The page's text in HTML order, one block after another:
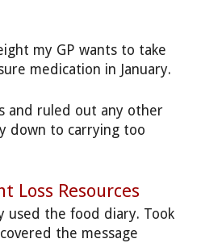
my GP wants to take
medication in January.
and ruled out any other
down to carrying too
Loss Resources
used the food diary. Took
the message